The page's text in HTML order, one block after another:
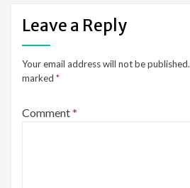
Leave a Reply
Your email address will not be published.
marked *
Comment*